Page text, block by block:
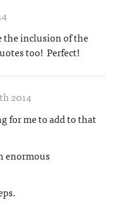
the inclusion of the
too! Perfect!
2014
for me to add to that
enormous